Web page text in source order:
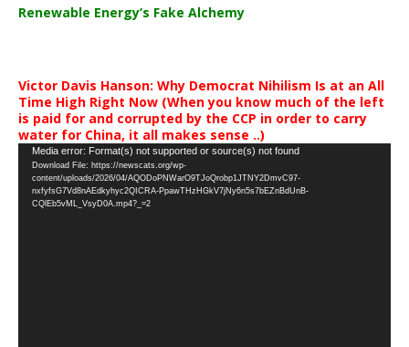
Renewable Energy’s Fake Alchemy
Victor Davis Hanson: Why Democrat Nihilism Is at an All
Time High Right Now (When you know much of the left
is paid for and corrupted by the CCP in order to carry
water for China, it all makes sense ..)
Video
Player
Media error: Format(s) not supported or source(s) not found
Download File: https://newscats.org/wp-
content/uploads/2026/04/AQODoPNWarO9TJoQrobp1JTNY2DmvC97-
nxfyfsG7Vd8nAEdkyhyc2QICRA-PpawTHzHGkV7jNy6n5s7bEZnBdUnB-
CQlEb5vML_VsyD0A.mp4?_=2